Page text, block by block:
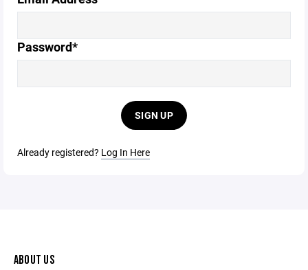
Password*
SIGN UP
Already registered? Log In Here
ABOUT US